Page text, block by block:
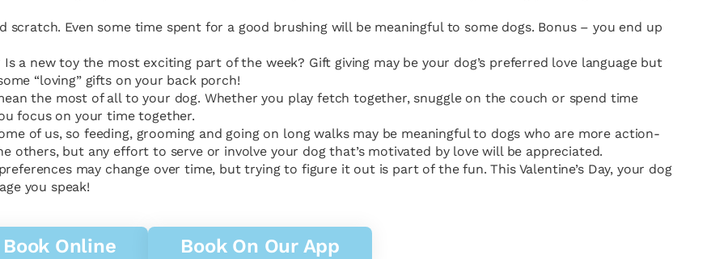
Even some time spent for a good brushing will be meaningful to some dogs. Bonus – you end up
a new toy the most exciting part of the week? Gift giving may be your dog’s preferred love language but
“loving” gifts on your back porch!
the most of all to your dog. Whether you play fetch together, snuggle on the couch or spend time
focus on your time together.
of us, so feeding, grooming and going on long walks may be meaningful to dogs who are more action-
others, but any effort to serve or involve your dog that’s motivated by love will be appreciated.
may change over time, but trying to figure it out is part of the fun. This Valentine’s Day, your dog
you speak!
Book Online Book On Our App